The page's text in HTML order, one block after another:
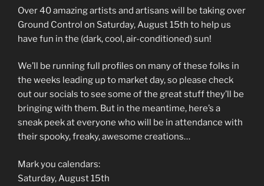
Over 40 amazing artists and artisans will be taking over
Ground Control on Saturday, August 15th to help us
have fun in the (dark, cool, air-conditioned) sun!
We’ll be running full profiles on many of these folks in
the weeks leading up to market day, so please check
out our socials to see some of the great stuff they’ll be
bringing with them. But in the meantime, here’s a
sneak peek at everyone who will be in attendance with
their spooky, freaky, awesome creations…
Mark you calendars:
Saturday, August 15th